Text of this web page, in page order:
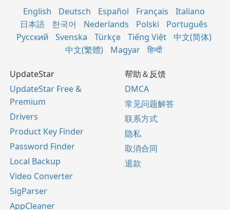
English Deutsch Español Français
Italiano
日本語
한국어 Nederlands Polski
Português
Русский
Svenska Türkçe Tiếng Việt
中文(简体)
中文(繁體)
Magyar हिन्दी
UpdateStar
UpdateStar Free &
Premium
Drivers
Product Key Finder
Password Finder
Local Backup
Video Converter
SigParser
AppCleaner
帮助＆反馈
DMCA
常见问题解答
联系方式
隐私
取消合同
退款